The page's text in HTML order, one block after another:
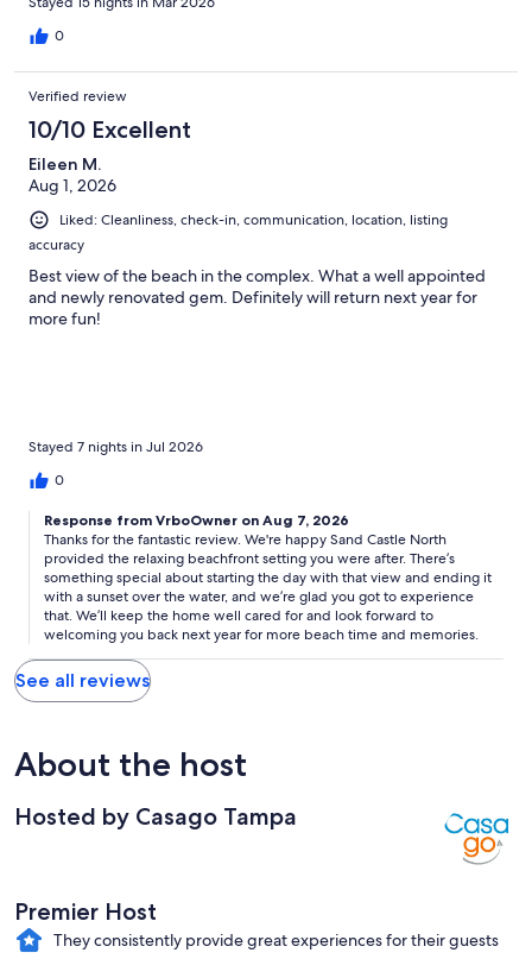
0
Verified review
10/10 Excellent
Eileen M.
Aug 1, 2026
Liked: Cleanliness, check-in, communication, location, listing
accuracy
Best view of the beach in the complex. What a well appointed
and newly renovated gem. Definitely will return next year for
more fun!
Stayed 7 nights in Jul 2026
0
Response from VrboOwner on Aug 7, 2026
Thanks for the fantastic review. We're happy Sand Castle North
provided the relaxing beachfront setting you were after. There’s
something special about starting the day with that view and ending it
with a sunset over the water, and we’re glad you got to experience
that. We’ll keep the home well cared for and look forward to
welcoming you back next year for more beach time and memories.
See all reviews
About the host
Hosted by Casago Tampa
Premier Host
They consistently provide great experiences for their guests